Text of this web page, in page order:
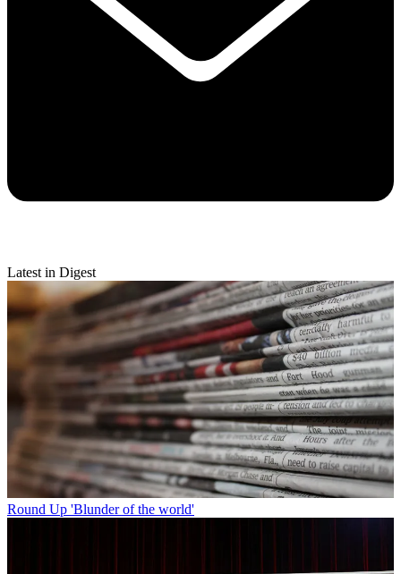
Latest in Digest
Round Up 'Blunder of the world'